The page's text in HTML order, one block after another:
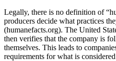
Legally, there is no definition of
producers decide what practices
(humanefacts.org). The United
then verifies that the company is
themselves. This leads to
requirements for what is